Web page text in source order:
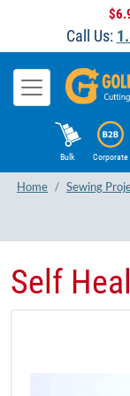
Call Us:
Bulk Corporate
Home Sewing
Self